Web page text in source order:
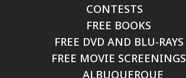
CONTESTS
FREE BOOKS
FREE DVD AND BLU-RAYS
FREE MOVIE SCREENINGS
ALBUQUERQUE